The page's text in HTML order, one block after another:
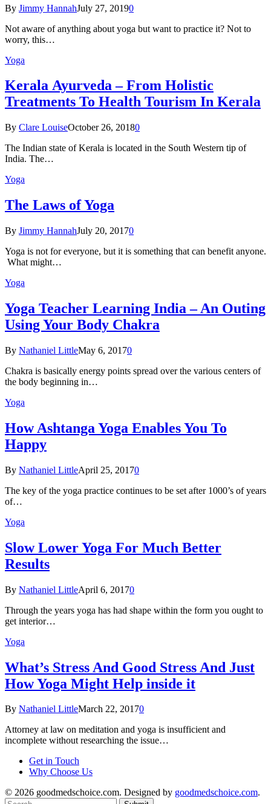
By Jimmy HannahJuly 27, 20190
Not aware of anything about yoga but want to practice it? Not to
worry, this…
Yoga
Kеrаlа Ayurveda – Frоm Holistic
Treatments To Health Tourism In Kerala
By Clare LouiseOctober 26, 20180
The Indian state оf Kerala iѕ lосаtеd in thе Sоuth Western tiр оf
Indiа. Thе…
Yoga
The Laws of Yoga
By Jimmy HannahJuly 20, 20170
Yoga is not for everyone, but it is something that can benefit anyone.
What might…
Yoga
Yoga Teacher Learning India – An Outing
Using Your Body Chakra
By Nathaniel LittleMay 6, 20170
Chakra is basically energy points spread over the various centers of
the body beginning in…
Yoga
How Ashtanga Yoga Enables You To
Happy
By Nathaniel LittleApril 25, 20170
The key of the yoga practice continues to be set after 1000’s of years
of…
Yoga
Slow Lower Yoga For Much Better
Results
By Nathaniel LittleApril 6, 20170
Through the years yoga has had shape within the form you ought to
get interior…
Yoga
What’s Stress And Good Stress And Just
How Yoga Might Help inside it
By Nathaniel LittleMarch 22, 20170
Attorney at law on meditation and yoga is insufficient and
incomplete without researching the issue…
Get in Touch
Why Choose Us
© 2026 goodmedschoice.com. Designed by goodmedschoice.com.